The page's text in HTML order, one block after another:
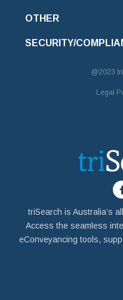
OTHER
SECURITY/
@2023
Legal
triSearch is Australia’s
Access the seamless
eConveyancing tools,